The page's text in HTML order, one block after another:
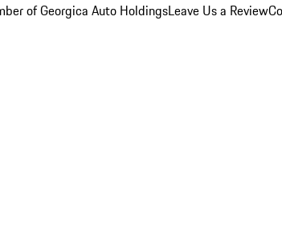
of Georgica Auto HoldingsLeave Us a Review